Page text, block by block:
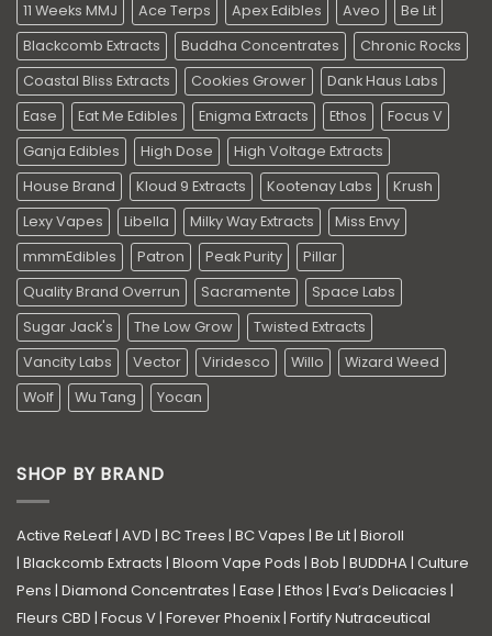
11 Weeks MMJ Ace Terps Apex Edibles Aveo
Be Lit
Blackcomb Extracts
Buddha Concentrates
Chronic Rocks
Coastal Bliss Extracts
Cookies Grower
Dank Haus Labs
Ease
Eat Me Edibles Enigma Extracts Ethos
Focus V
Ganja Edibles
High Dose
High Voltage Extracts
House Brand
Kloud 9 Extracts Kootenay Labs
Krush
Lexy Vapes
Libella Milky Way Extracts
Miss Envy
mmmEdibles
Patron Peak Purity
Pillar
Quality Brand Overrun
Sacramente
Space Labs
Sugar Jack's
The Low Grow
Twisted Extracts
Vancity Labs
Vector Viridesco Willo
Wizard Weed
Wolf
Wu Tang Yocan
SHOP BY BRAND
Active ReLeaf| AVD | BC Trees | BC Vapes | Be Lit| Bioroll
| Blackcomb Extracts | Bloom Vape Pods | Bob | BUDDHA| Culture
Pens | Diamond Concentrates | Ease | Ethos | Eva’s Delicacies |
Fleurs CBD | Focus V| Forever Phoenix| Fortify Nutraceutical